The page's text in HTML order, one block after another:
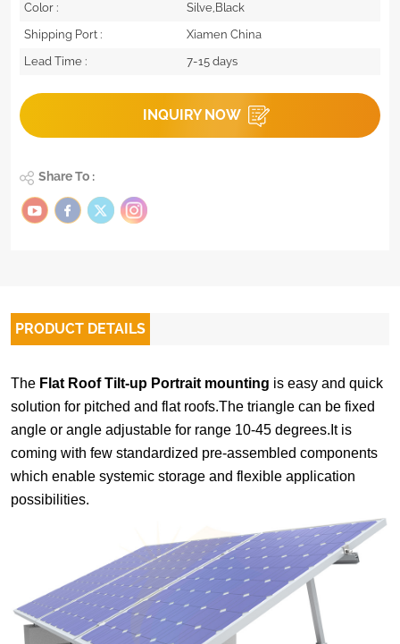
Color :
Silve,Black
Shipping Port :
Xiamen China
Lead Time :
7-15 days
INQUIRY NOW
Share To :
PRODUCT DETAILS
The Flat Roof Tilt-up Portrait mounting is easy and quick
solution for pitched and flat roofs.The triangle can be fixed
angle or angle adjustable for range 10-45 degrees.It is
coming with few standardized pre-assembled components
which enable systemic storage and flexible application
possibilities.